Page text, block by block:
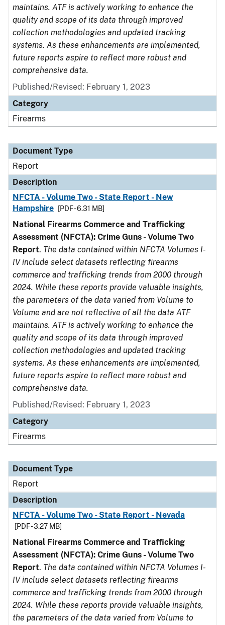
maintains. ATF is actively working to enhance the
quality and scope of its data through improved
collection methodologies and updated tracking
systems. As these enhancements are implemented,
future reports aspire to reflect more robust and
comprehensive data.
Published/Revised: February 1, 2023
Category
Firearms
Document Type
Report
Description
NFCTA - Volume Two - State Report - New
Hampshire
[PDF - 6.31 MB]
National Firearms Commerce and Trafficking
Assessment (NFCTA): Crime Guns - Volume Two
Report. The data contained within NFCTA Volumes I-
IV include select datasets reflecting firearms
commerce and trafficking trends from 2000 through
2024. While these reports provide valuable insights,
the parameters of the data varied from Volume to
Volume and are not reflective of all the data ATF
maintains. ATF is actively working to enhance the
quality and scope of its data through improved
collection methodologies and updated tracking
systems. As these enhancements are implemented,
future reports aspire to reflect more robust and
comprehensive data.
Published/Revised: February 1, 2023
Category
Firearms
Document Type
Report
Description
NFCTA - Volume Two - State Report - Nevada
[PDF - 3.27 MB]
National Firearms Commerce and Trafficking
Assessment (NFCTA): Crime Guns - Volume Two
Report. The data contained within NFCTA Volumes I-
IV include select datasets reflecting firearms
commerce and trafficking trends from 2000 through
2024. While these reports provide valuable insights,
the parameters of the data varied from Volume to